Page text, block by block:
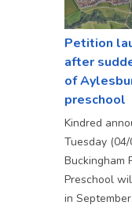
Petition
after
of
preschool
Kindred
Tuesday
Buckingham
Preschool
in September.